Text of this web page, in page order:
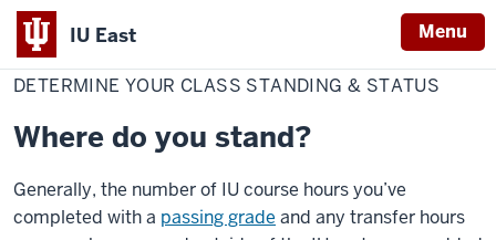
IU East Menu
Indiana
University
East
HomeDetermine
your
class
&
status
DETERMINE YOUR CLASS STANDING & STATUS
Where do you stand?
Generally, the number of IU course hours you’ve
completed with a passing grade and any transfer hours